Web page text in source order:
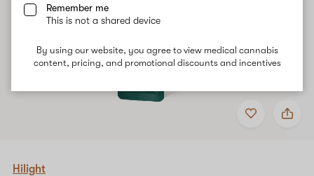
Remember me
This is not a shared device
By using our website, you agree to view medical cannabis
content, pricing, and promotional discounts and incentives
Add
to
Share
Hilight
Hilight